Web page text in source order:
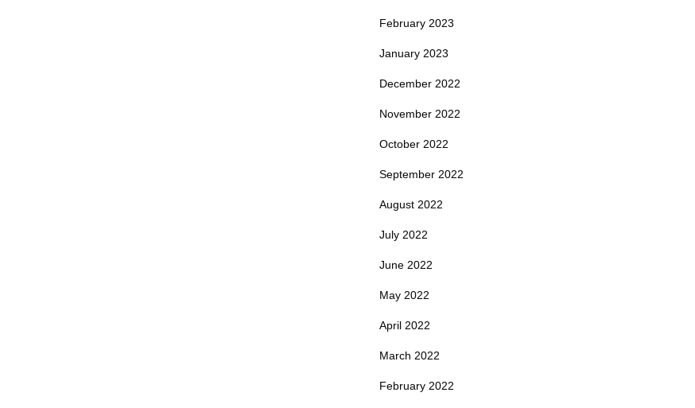
February 2023
January 2023
December 2022
November 2022
October 2022
September 2022
August 2022
July 2022
June 2022
May 2022
April 2022
March 2022
February 2022